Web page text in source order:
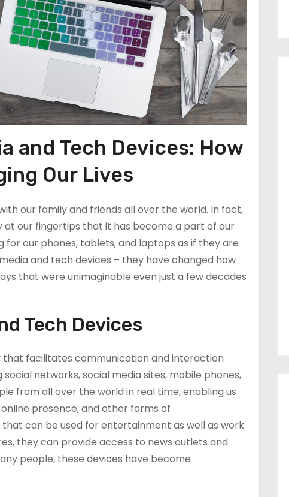
and Tech Devices: How
Our Lives
our family and friends all over the world. In fact,
our fingertips that it has become a part of our
our phones, tablets, and laptops as if they are
and tech devices – they have changed how
that were unimaginable even just a few decades
Tech Devices
facilitates communication and interaction
networks, social media sites, mobile phones,
from all over the world in real time, enabling us
presence, and other forms of
can be used for entertainment as well as work
they can provide access to news outlets and
people, these devices have become